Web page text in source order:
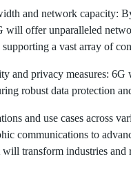
and network capacity:
will offer unparalleled
a vast array of
and privacy measures:
robust data protection
and use cases across
communications to
will transform industries